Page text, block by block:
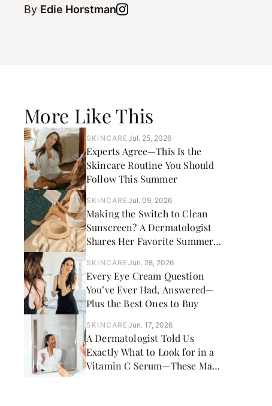
By Edie Horstman
More Like This
SKINCAREJul. 25, 2026
Experts Agree—This Is the
Skincare Routine You Should
Follow This Summer
SKINCAREJul. 09, 2026
Making the Switch to Clean
Sunscreen? A Dermatologist
Shares Her Favorite Summer
SKINCAREJun. 28, 2026
Every Eye Cream Question
You’ve Ever Had, Answered—
Plus the Best Ones to Buy
SKINCAREJun. 17, 2026
A Dermatologist Told Us
Exactly What to Look for in a
Vitamin C Serum—These Made